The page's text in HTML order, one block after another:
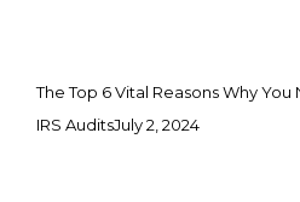
The Top 6 Vital Reasons Why
IRS AuditsJuly 2, 2024